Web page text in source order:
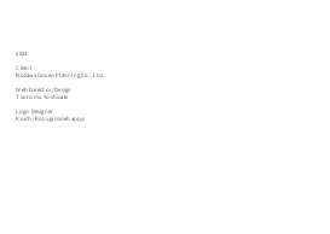
2023
Client
Nozawa Onsen Planning Co., Ltd.
Web Director/Design
Tsutomu Yoshizaki
Logo Designer
Koichi Kosugi (onehappy)